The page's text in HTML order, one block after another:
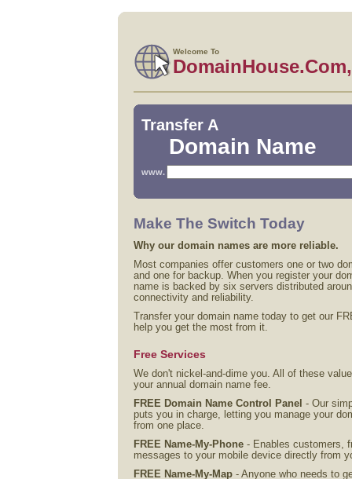
Welcome To
Transfer A
Domain Name
www.
Make The Switch Today
Why our domain names are more reliable.
Most companies offer customers one or two
and one for backup. When you register your
name is backed by six servers distributed
connectivity and reliability.
Transfer your domain name today to get our
help you get the most from it.
Free Services
We don't nickel-and-dime you. All of these
your annual domain name fee.
FREE Domain Name Control Panel - Our
puts you in charge, letting you manage your
from one place.
FREE Name-My-Phone - Enables customers,
messages to your mobile device directly from
FREE Name-My-Map - Anyone who needs to